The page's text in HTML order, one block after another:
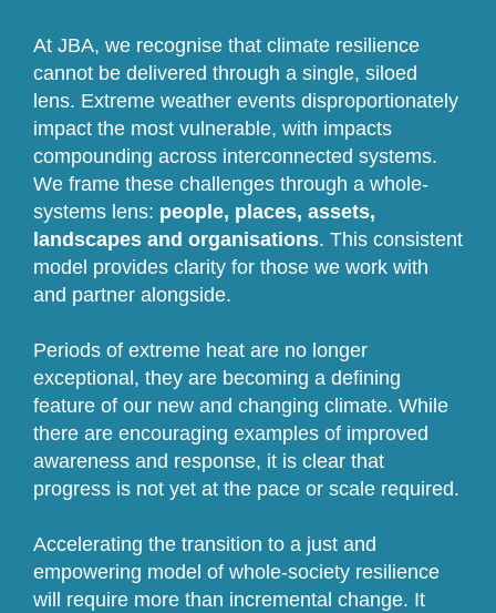
At JBA, we recognise that climate resilience
cannot be delivered through a single, siloed
lens. Extreme weather events disproportionately
impact the most vulnerable, with impacts
compounding across interconnected systems.
We frame these challenges through a whole-
systems lens: people, places, assets,
landscapes and organisations. This consistent
model provides clarity for those we work with
and partner alongside.
Periods of extreme heat are no longer
exceptional, they are becoming a defining
feature of our new and changing climate. While
there are encouraging examples of improved
awareness and response, it is clear that
progress is not yet at the pace or scale required.
Accelerating the transition to a just and
empowering model of whole-society resilience
will require more than incremental change. It